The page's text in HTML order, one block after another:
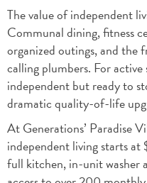
The value of independent
Communal dining, fitness
organized outings, and the
calling plumbers. For
independent but ready to
dramatic quality-of-life
At Generations’ Paradise
independent living starts
full kitchen, in-unit washer